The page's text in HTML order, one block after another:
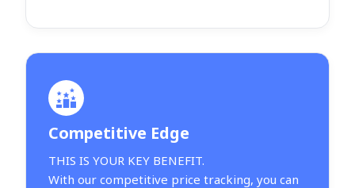
Competitive Edge
THIS IS YOUR KEY BENEFIT.
With our competitive price tracking, you can